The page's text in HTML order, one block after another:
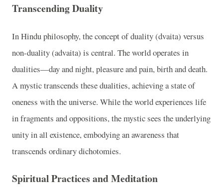
Transcending Duality
In Hindu philosophy, the concept of duality (dvaita) versus
non-duality (advaita) is central. The world operates in
dualities—day and night, pleasure and pain, birth and death.
A mystic transcends these dualities, achieving a state of
oneness with the universe. While the world experiences life
in fragments and oppositions, the mystic sees the underlying
unity in all existence, embodying an awareness that
transcends ordinary dichotomies.
Spiritual Practices and Meditation